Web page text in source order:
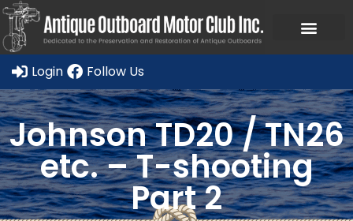
Login Follow Us
Johnson TD20 / TN26
etc. – T-shooting
Part 2